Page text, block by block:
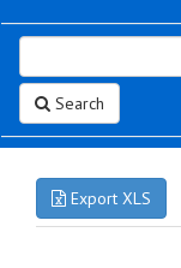
Search
Export XLS